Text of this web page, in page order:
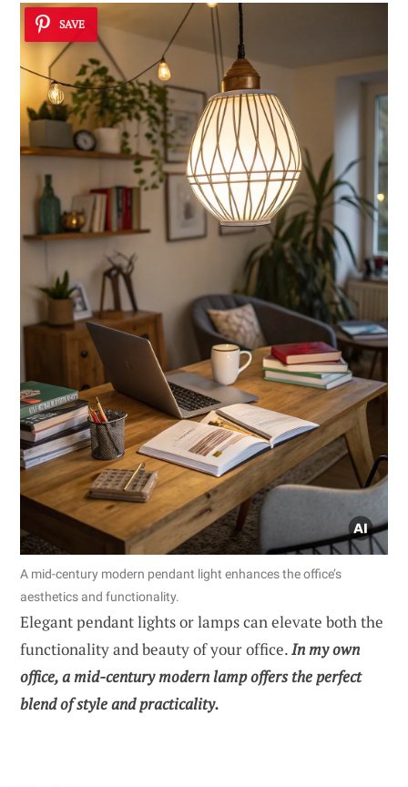
SAVE
A mid-century modern pendant light enhances the office’s
aesthetics and functionality.
Elegant pendant lights or lamps can elevate both the
functionality and beauty of your office.In my own
office, a mid-century modern lamp offers the perfect
blend of style and practicality.